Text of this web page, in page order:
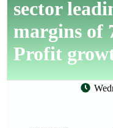
sector
margins of
Profit